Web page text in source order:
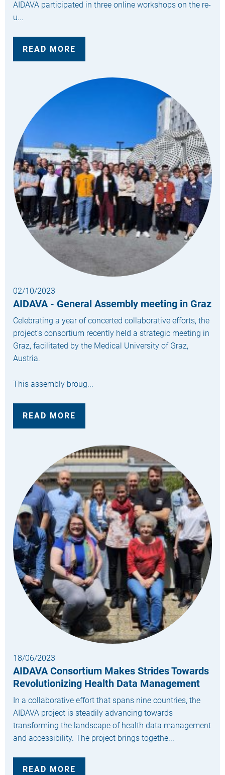
AIDAVA participated in three online workshops on the re-
u...
READ MORE
02/10/2023
AIDAVA - General Assembly meeting in Graz
Celebrating a year of concerted collaborative efforts, the
project's consortium recently held a strategic meeting in
Graz, facilitated by the Medical University of Graz,
Austria.
This assembly broug...
READ MORE
18/06/2023
AIDAVA Consortium Makes Strides Towards
Revolutionizing Health Data Management
In a collaborative effort that spans nine countries, the
AIDAVA project is steadily advancing towards
transforming the landscape of health data management
and accessibility. The project brings togethe...
READ MORE